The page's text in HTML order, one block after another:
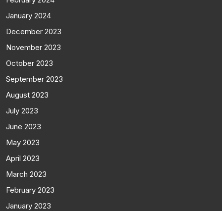
January 2024
December 2023
November 2023
October 2023
September 2023
August 2023
July 2023
June 2023
May 2023
April 2023
March 2023
February 2023
January 2023